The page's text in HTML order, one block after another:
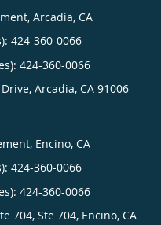
Arcadia, CA
424-360-0066
424-360-0066
Arcadia, CA 91006
Encino, CA
424-360-0066
424-360-0066
704, Ste 704, Encino, CA